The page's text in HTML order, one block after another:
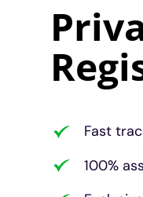
Fast
100%